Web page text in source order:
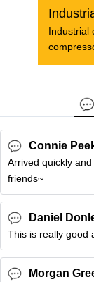
Industrial
Connie
Arrived quickly
friends~
Daniel
This is really good
Morgan